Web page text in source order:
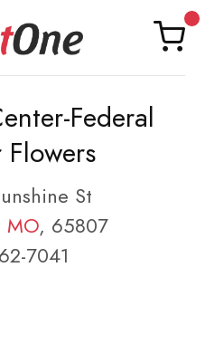
Federal
Flowers
St
MO, 65807
7041